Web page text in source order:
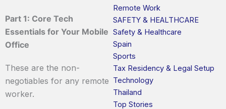
Part 1: Core Tech
Essentials for Your Mobile
Office
These are the non-
negotiables for any remote
worker.
Remote Work
SAFETY & HEALTHCARE
Safety & Healthcare
Spain
Sports
Tax Residency & Legal Setup
Technology
Thailand
Top Stories